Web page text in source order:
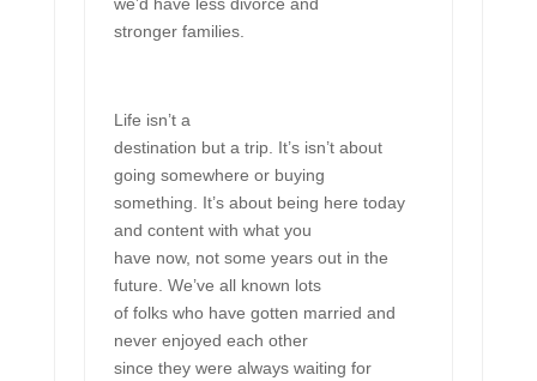
stronger families.
Life isn’t a
destination but a trip. It’s isn’t about
going somewhere or buying
something. It’s about being here today
and content with what you
have now, not some years out in the
future. We’ve all known lots
of folks who have gotten married and
never enjoyed each other
since they were always waiting for